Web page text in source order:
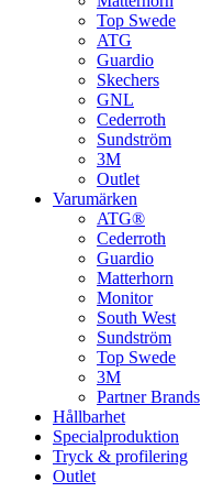
Top Swede
ATG
Guardio
Skechers
GNL
Cederroth
Sundström
3M
Outlet
Varumärken
ATG®
Cederroth
Guardio
Matterhorn
Monitor
South West
Sundström
Top Swede
3M
Partner Brands
Hållbarhet
Specialproduktion
Tryck & profilering
Outlet